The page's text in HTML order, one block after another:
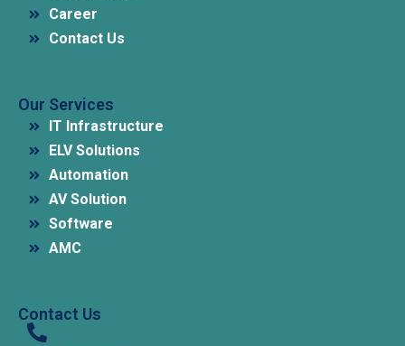
Career
Contact Us
Our Services
IT Infrastructure
ELV Solutions
Automation
AV Solution
Software
AMC
Contact Us